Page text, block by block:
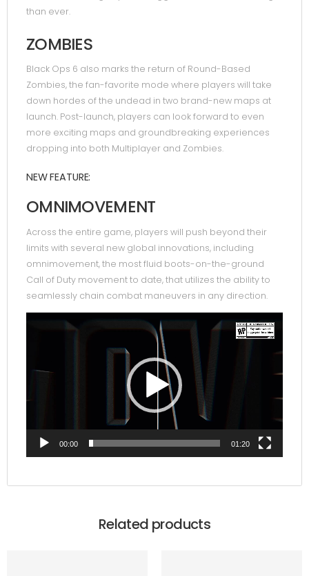
than ever.
ZOMBIES
Black Ops 6 also marks the return of Round-Based
Zombies, the fan-favorite mode where players will take
down hordes of the undead in two brand-new maps at
launch. Post-launch, players can look forward to even
more exciting maps and groundbreaking experiences
dropping into both Multiplayer and Zombies.
NEW FEATURE:
OMNIMOVEMENT
Across the entire game, players will push beyond their
limits with several new global innovations, including
omnimovement, the most fluid boots-on-the-ground
Call of Duty movement to date, that utilizes the ability to
seamlessly chain combat maneuvers in any direction.
00:00 01:20
Related products